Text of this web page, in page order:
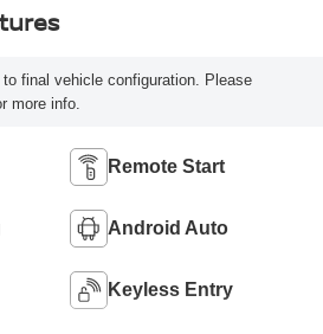
final vehicle configuration. Please
more info.
Remote Start
Android Auto
Keyless Entry